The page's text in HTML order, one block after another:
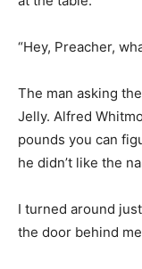
“Hey, Preacher,
The man asking
Jelly. Alfred
pounds you can
he didn’t like the
I turned around
the door behind